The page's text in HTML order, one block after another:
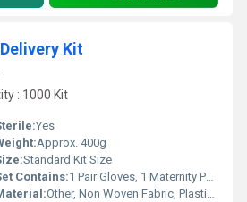
Kit
: 1000 Kit
Yes
Approx. 400g
Standard Kit Size
Contains:1 Pair Gloves, 1 Maternity Pad, 1 Sheet, 1 Umbilical Clamp, 1 Towels, 1 Cord Clamp, 1 Surgical Blade, 1 Gauze, 1 Apron, 1 Cap, 1 Mask, 1 Hand Sanitizer, 1 Baby Sheet
Other, Non Woven Fabric, Plastic, Cotton